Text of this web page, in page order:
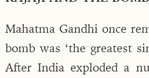
Mahatma Gandhi once
bomb was ‘the greatest
After India exploded a